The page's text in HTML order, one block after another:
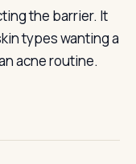
the barrier. It
types wanting a
acne routine.